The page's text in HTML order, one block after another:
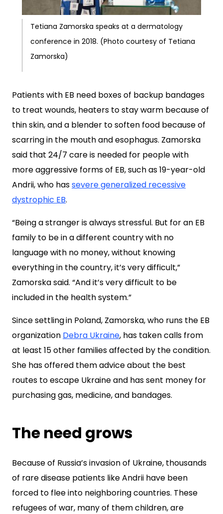
Tetiana Zamorska speaks at a dermatology
conference in 2018. (Photo courtesy of Tetiana
Zamorska)
Patients with EB need boxes of backup bandages
to treat wounds, heaters to stay warm because of
thin skin, and a blender to soften food because of
scarring in the mouth and esophagus. Zamorska
said that 24/7 care is needed for people with
more aggressive forms of EB, such as 19-year-old
Andrii, who hassevere generalized recessive
dystrophic EB.
“Being a stranger is always stressful. But for an EB
family to be in a different country with no
language with no money, without knowing
everything in the country, it’s very difficult,”
Zamorska said. “And it’s very difficult to be
included in the health system.”
Since settlingin Poland, Zamorska, who runs the EB
organization Debra Ukraine, has taken calls from
at least 15 other families affected by the condition.
She has offered them advice about the best
routes to escape Ukraine and has sent money for
purchasing gas, medicine, and bandages.
The need grows
Because of Russia’s invasion of Ukraine, thousands
of rare disease patients like Andrii have been
forced to flee into neighboring countries. These
refugees of war, many of them children, are